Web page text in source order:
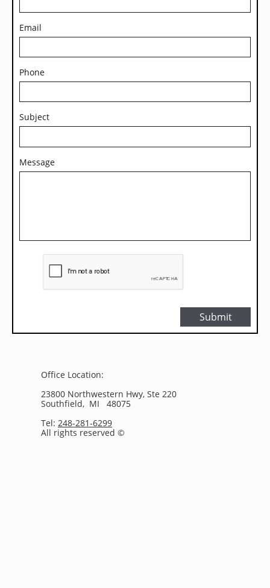
Email
Phone
Subject
Message
Submit
Office Location:
23800 Northwestern Hwy, Ste 220
Southfield, MI 48075
Tel: 248-281-6299
All rights reserved ©